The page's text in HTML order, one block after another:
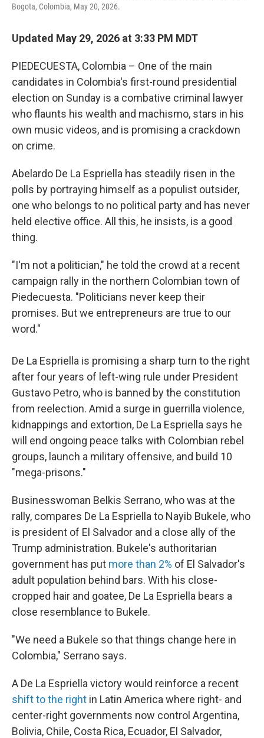
Bogota, Colombia, May 20, 2026.
Updated May 29, 2026 at 3:33 PM MDT
PIEDECUESTA, Colombia – One of the main
candidates in Colombia's first-round presidential
election on Sunday is a combative criminal lawyer
who flaunts his wealth and machismo, stars in his
own music videos, and is promising a crackdown
on crime.
Abelardo De La Espriella has steadily risen in the
polls by portraying himself as a populist outsider,
one who belongs to no political party and has never
held elective office. All this, he insists, is a good
thing.
"I'm not a politician," he told the crowd at a recent
campaign rally in the northern Colombian town of
Piedecuesta. "Politicians never keep their
promises. But we entrepreneurs are true to our
word."
De La Espriella is promising a sharp turn to the right
after four years of left-wing rule under President
Gustavo Petro, who is banned by the constitution
from reelection. Amid a surge in guerrilla violence,
kidnappings and extortion, De La Espriella says he
will end ongoing peace talks with Colombian rebel
groups, launch a military offensive, and build 10
"mega-prisons."
Businesswoman Belkis Serrano, who was at the
rally, compares De La Espriella to Nayib Bukele, who
is president of El Salvador and a close ally of the
Trump administration. Bukele's authoritarian
government has put more than 2% of El Salvador's
adult population behind bars. With his close-
cropped hair and goatee, De La Espriella bears a
close resemblance to Bukele.
"We need a Bukele so that things change here in
Colombia," Serrano says.
A De La Espriella victory would reinforce a recent
shift to the right in Latin America where right- and
center-right governments now control Argentina,
Bolivia, Chile, Costa Rica, Ecuador, El Salvador,